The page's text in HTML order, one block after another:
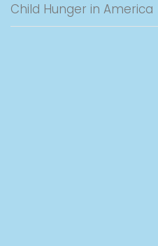
Child Hunger in America